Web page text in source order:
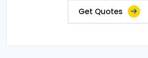
Get Quotes